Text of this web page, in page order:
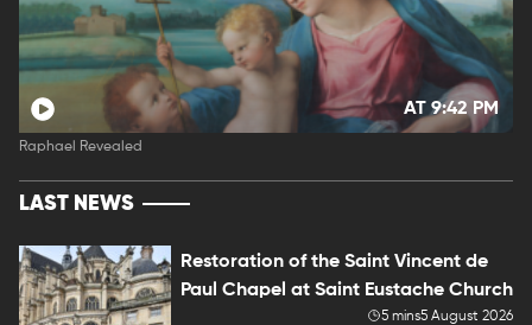
AT 9:42 PM
Raphael Revealed
LAST NEWS
Restoration of the Saint Vincent de
Paul Chapel at Saint Eustache Church
5 mins5 August 2026